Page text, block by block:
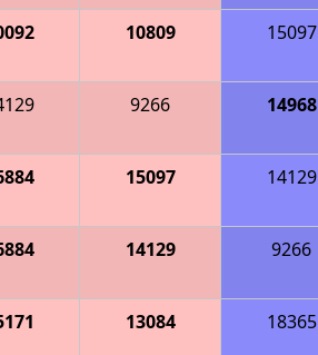
10809 15097
9266 14968
15097 14129
14129 9266
13084 18365